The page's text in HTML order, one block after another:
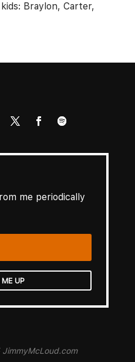
Braylon, Carter,
me periodically
UP